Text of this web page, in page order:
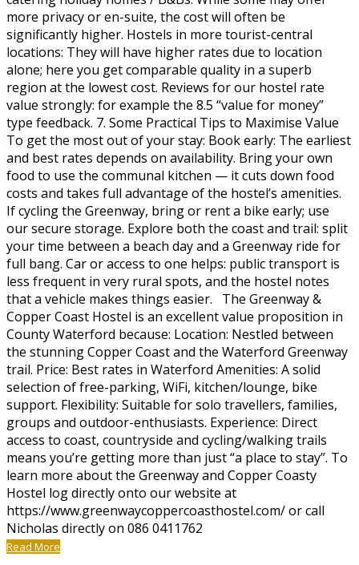
more privacy or en-suite, the cost will often be
significantly higher. Hostels in more tourist-central
locations: They will have higher rates due to location
alone; here you get comparable quality in a superb
region at the lowest cost. Reviews for our hostel rate
value strongly: for example the 8.5 “value for money”
type feedback. 7. Some Practical Tips to Maximise Value
To get the most out of your stay: Book early: The earliest
and best rates depends on availability. Bring your own
food to use the communal kitchen — it cuts down food
costs and takes full advantage of the hostel’s amenities.
If cycling the Greenway, bring or rent a bike early; use
our secure storage. Explore both the coast and trail: split
your time between a beach day and a Greenway ride for
full bang. Car or access to one helps: public transport is
less frequent in very rural spots, and the hostel notes
that a vehicle makes things easier. The Greenway &
Copper Coast Hostel is an excellent value proposition in
County Waterford because: Location: Nestled between
the stunning Copper Coast and the Waterford Greenway
trail. Price: Best rates in Waterford Amenities: A solid
selection of free-parking, WiFi, kitchen/lounge, bike
support. Flexibility: Suitable for solo travellers, families,
groups and outdoor-enthusiasts. Experience: Direct
access to coast, countryside and cycling/walking trails
means you’re getting more than just “a place to stay”. To
learn more about the Greenway and Copper Coasty
Hostel log directly onto our website at
https://www.greenwaycoppercoasthostel.com/ or call
Nicholas directly on 086 0411762
Read More